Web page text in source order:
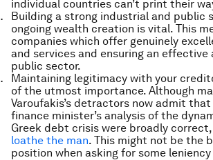
individual countries can’t print their
Building a strong industrial and public
ongoing wealth creation is vital. This
companies which offer genuinely
and services and ensuring an effective
public sector.
Maintaining legitimacy with your
of the utmost importance. Although
Varoufakis’s detractors now admit
finance minister’s analysis of the
Greek debt crisis were broadly
loathe the man. This might not be the
position when asking for some